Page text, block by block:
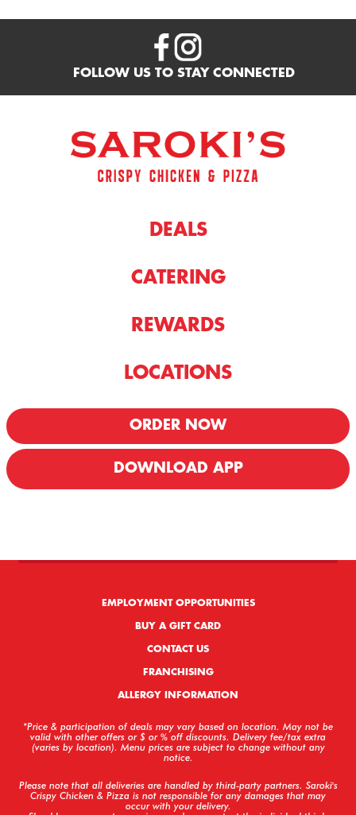
FOLLOW US TO STAY CONNECTED
DEALS
CATERING
REWARDS
LOCATIONS
ORDER NOW
DOWNLOAD APP
EMPLOYMENT OPPORTUNITIES
BUY A GIFT CARD
CONTACT US
FRANCHISING
ALLERGY INFORMATION
*Price & participation of deals may vary based on location. May not be
valid with other offers or $ or % off discounts. Delivery fee/tax extra
(varies by location). Menu prices are subject to change without any
notice.
Please note that all deliveries are handled by third-party partners. Saroki's
Crispy Chicken & Pizza is not responsible for any damages that may
occur with your delivery.